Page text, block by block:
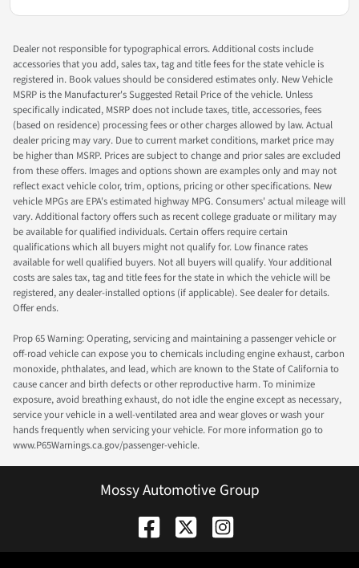
Dealer not responsible for typographical errors. Additional costs include
accessories that you add, sales tax, tag and title fees for the state vehicle is
registered in. Book values should be considered estimates only. New Vehicle
MSRP is the Manufacturer's Suggested Retail Price of the vehicle. Unless
specifically indicated, MSRP does not include taxes, title, accessories, fees
(based on residence) processing fees or other charges allowed by law. Actual
dealer pricing may vary. Due to current market conditions, market price may
be higher than MSRP. Prices are subject to change and prior sales are excluded
from these offers. Images and options shown are examples only and may not
reflect exact vehicle color, trim, options, pricing or other specifications. New
vehicle MPGs are EPA's estimated highway MPG. Consumers' actual mileage will
vary. Additional factory offers such as recent college graduate or military may
be available for qualified individuals. Certain offers require certain
qualifications which all buyers might not qualify for. Low finance rates
available for well qualified buyers. Not all buyers will qualify. Your additional
costs are sales tax, tag and title fees for the state in which the vehicle will be
registered, any dealer-installed options (if applicable). See dealer for details.
Offer ends.
Prop 65 Warning: Operating, servicing and maintaining a passenger vehicle or
off-road vehicle can expose you to chemicals including engine exhaust, carbon
monoxide, phthalates, and lead, which are known to the State of California to
cause cancer and birth defects or other reproductive harm. To minimize
exposure, avoid breathing exhaust, do not idle the engine except as necessary,
service your vehicle in a well-ventilated area and wear gloves or wash your
hands frequently when servicing your vehicle. For more information go to
www.P65Warnings.ca.gov/passenger-vehicle.
Mossy Automotive Group